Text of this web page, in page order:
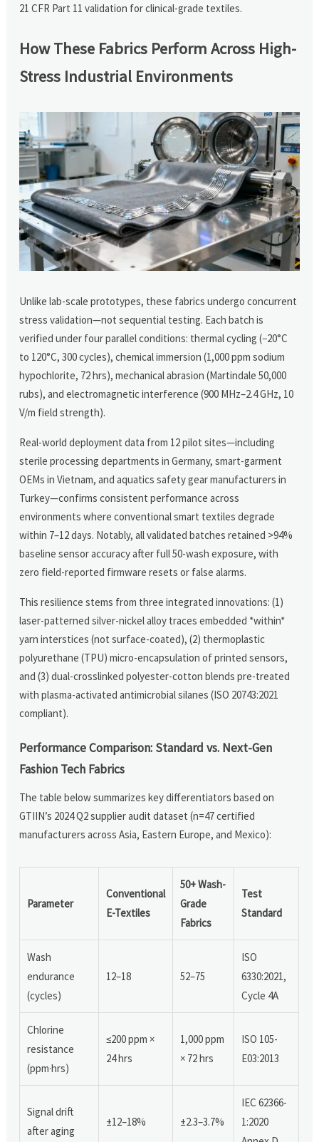
21 CFR Part 11 validation for clinical-grade textiles.
How These Fabrics Perform Across High-
Stress Industrial Environments
Unlike lab-scale prototypes, these fabrics undergo concurrent
stress validation—not sequential testing. Each batch is
verified under four parallel conditions: thermal cycling (−20°C
to 120°C, 300 cycles), chemical immersion (1,000 ppm sodium
hypochlorite, 72 hrs), mechanical abrasion (Martindale 50,000
rubs), and electromagnetic interference (900 MHz–2.4 GHz, 10
V/m field strength).
Real-world deployment data from 12 pilot sites—including
sterile processing departments in Germany, smart-garment
OEMs in Vietnam, and aquatics safety gear manufacturers in
Turkey—confirms consistent performance across
environments where conventional smart textiles degrade
within 7–12 days. Notably, all validated batches retained >94%
baseline sensor accuracy after full 50-wash exposure, with
zero field-reported firmware resets or false alarms.
This resilience stems from three integrated innovations: (1)
laser-patterned silver-nickel alloy traces embedded *within*
yarn interstices (not surface-coated), (2) thermoplastic
polyurethane (TPU) micro-encapsulation of printed sensors,
and (3) dual-crosslinked polyester-cotton blends pre-treated
with plasma-activated antimicrobial silanes (ISO 20743:2021
compliant).
Performance Comparison: Standard vs. Next-Gen
Fashion Tech Fabrics
The table below summarizes key differentiators based on
GTIIN’s 2024 Q2 supplier audit dataset (n=47 certified
manufacturers across Asia, Eastern Europe, and Mexico):
Parameter
Conventional
E-Textiles
50+ Wash-
Grade
Fabrics
Test
Standard
Wash
endurance
(cycles)
12–18 52–75
ISO
6330:2021,
Cycle 4A
Chlorine
resistance
(ppm·hrs)
≤200 ppm ×
24 hrs
1,000 ppm
× 72 hrs
ISO 105-
E03:2013
Signal drift
after aging
±12–18% ±2.3–3.7%
IEC 62366-
1:2020